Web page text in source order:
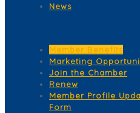
News
Member Benefits
Marketing
Join the Chamber
Renew
Member Profile
Form